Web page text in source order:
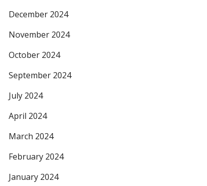
December 2024
November 2024
October 2024
September 2024
July 2024
April 2024
March 2024
February 2024
January 2024